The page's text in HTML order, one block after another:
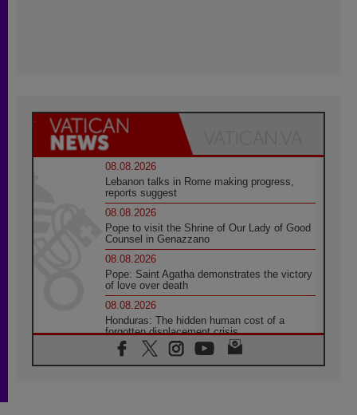
08.08.2026
Lebanon talks in Rome making progress,
reports suggest
08.08.2026
Pope to visit the Shrine of Our Lady of Good
Counsel in Genazzano
08.08.2026
Pope: Saint Agatha demonstrates the victory
of love over death
08.08.2026
Honduras: The hidden human cost of a
forgotten displacement crisis
08.08.2026
Archbishop Nwachukwu: Communication in